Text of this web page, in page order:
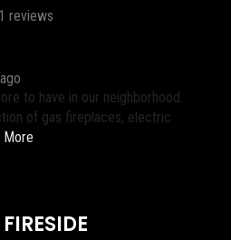
reviews
to have in our neighborhood.
of gas fireplaces, electric